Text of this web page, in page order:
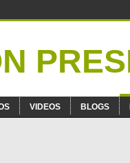
VIDEOS BLOGS